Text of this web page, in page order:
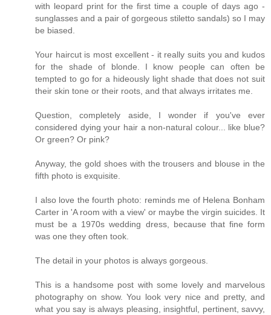
with leopard print for the first time a couple of days ago -
sunglasses and a pair of gorgeous stiletto sandals) so I may
be biased.
Your haircut is most excellent - it really suits you and kudos
for the shade of blonde. I know people can often be
tempted to go for a hideously light shade that does not suit
their skin tone or their roots, and that always irritates me.
Question, completely aside, I wonder if you've ever
considered dying your hair a non-natural colour... like blue?
Or green? Or pink?
Anyway, the gold shoes with the trousers and blouse in the
fifth photo is exquisite.
I also love the fourth photo: reminds me of Helena Bonham
Carter in 'A room with a view' or maybe the virgin suicides. It
must be a 1970s wedding dress, because that fine form
was one they often took.
The detail in your photos is always gorgeous.
This is a handsome post with some lovely and marvelous
photography on show. You look very nice and pretty, and
what you say is always pleasing, insightful, pertinent, savvy,